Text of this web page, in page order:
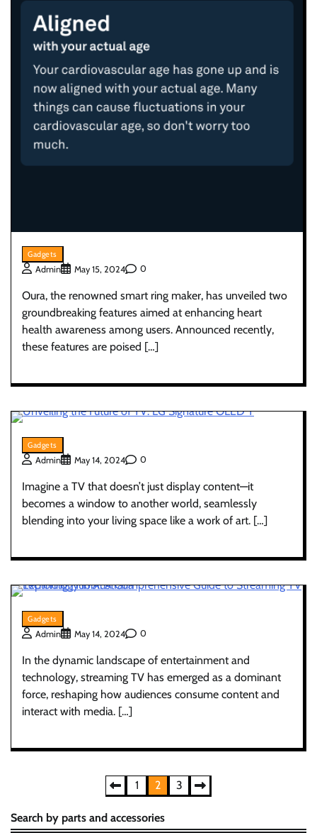
Gadgets
Admin May 15, 2024 0
Oura, the renowned smart ring maker, has unveiled two
groundbreaking features aimed at enhancing heart
health awareness among users. Announced recently,
these features are poised […]
Gadgets
Admin May 14, 2024 0
Imagine a TV that doesn’t just display content—it
becomes a window to another world, seamlessly
blending into your living space like a work of art. […]
Gadgets
Admin May 14, 2024 0
In the dynamic landscape of entertainment and
technology, streaming TV has emerged as a dominant
force, reshaping how audiences consume content and
interact with media. […]
pagination
1 2 3
Search by parts and accessories